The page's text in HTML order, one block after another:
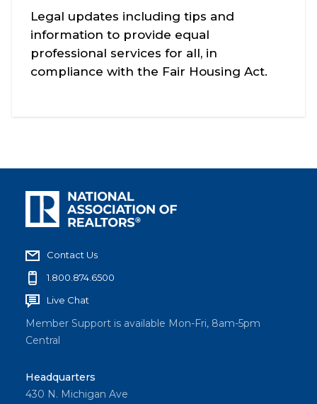
Legal updates including tips and
information to provide equal
professional services for all, in
compliance with the Fair Housing Act.
Contact Us
1.800.874.6500
Live Chat
Member Support is available Mon-Fri, 8am-5pm
Central
Headquarters
430 N. Michigan Ave